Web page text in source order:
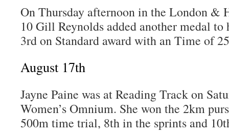
On Thursday afternoon in the London &
10 Gill Reynolds added another medal
3rd on Standard award with an Time of
August 17th
Jayne Paine was at Reading Track on
Women’s Omnium. She won the 2km
500m time trial, 8th in the sprints and